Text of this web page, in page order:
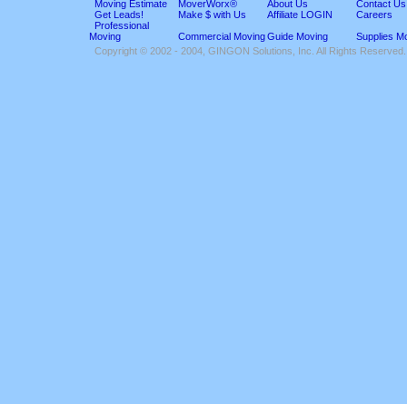
Moving Estimate MoverWorx® About Us
Contact Us
Get Leads!
Make $ with Us Affiliate LOGIN
Careers
Professional
Moving
Commercial MovingGuide Moving
Supplies
Copyright © 2002 - 2004, GINGON Solutions, Inc. All Rights Reserved.